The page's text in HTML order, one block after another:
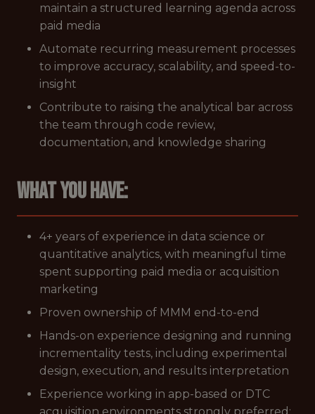
maintain a structured learning agenda across
paid media
Automate recurring measurement processes
to improve accuracy, scalability, and speed-to-
insight
Contribute to raising the analytical bar across
the team through code review,
documentation, and knowledge sharing
What you have:
4+ years of experience in data science or
quantitative analytics, with meaningful time
spent supporting paid media or acquisition
marketing
Proven ownership of MMM end-to-end
Hands-on experience designing and running
incrementality tests, including experimental
design, execution, and results interpretation
Experience working in app-based or DTC